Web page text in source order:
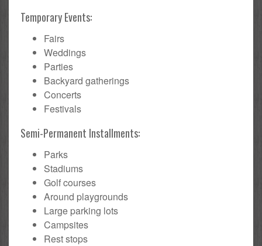
Temporary Events:
Fairs
Weddings
Parties
Backyard gatherings
Concerts
Festivals
Semi-Permanent Installments:
Parks
Stadiums
Golf courses
Around playgrounds
Large parking lots
Campsites
Rest stops